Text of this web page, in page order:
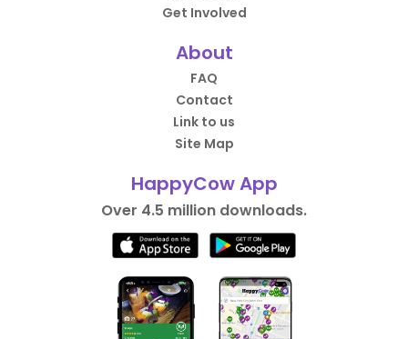
Get Involved
About
FAQ
Contact
Link to us
Site Map
HappyCow App
Over 4.5 million downloads.